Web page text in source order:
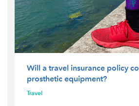
Will a travel insurance policy
prosthetic equipment?
Travel